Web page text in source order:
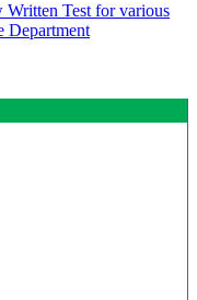
Written Test for various
Department